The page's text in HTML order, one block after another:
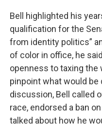
Bell highlighted his
qualification for the
from identity politics”
of color in office, he
openness to taxing the
pinpoint what would be
discussion, Bell called
race, endorsed a ban
talked about how he